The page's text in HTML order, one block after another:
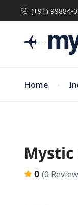
(+91) 99884-
Home
0 (0